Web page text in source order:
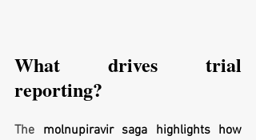
What drives trial
reporting?
The molnupiravir saga highlights how